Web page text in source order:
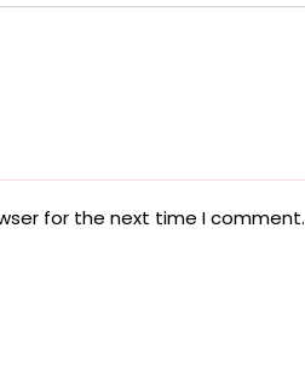
for the next time I comment.